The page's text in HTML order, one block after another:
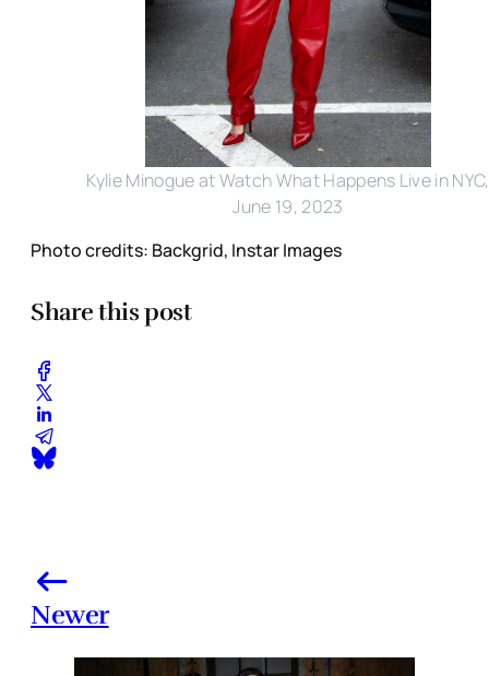
Kylie Minogue at Watch What Happens Live in NYC,
June 19, 2023
Photo credits: Backgrid, Instar Images
Share this post
Newer